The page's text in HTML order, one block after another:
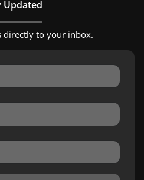
Updated
directly to your inbox.